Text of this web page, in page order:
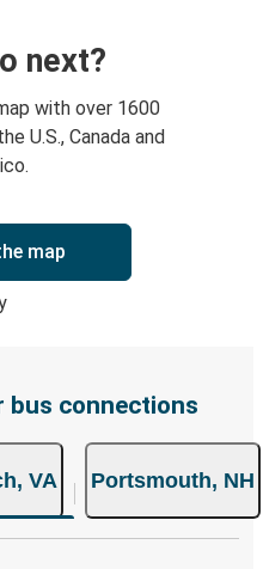
next?
with over 1600
U.S., Canada and
map
bus connections
VA Portsmouth, NH